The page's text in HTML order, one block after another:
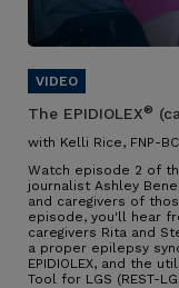
The EPIDIOLEX®
with Kelli Rice, FNP-
Watch episode 2 of
journalist Ashley
and caregivers of
episode, you'll hear
caregivers Rita and
a proper epilepsy
EPIDIOLEX, and the
Tool for LGS (REST-